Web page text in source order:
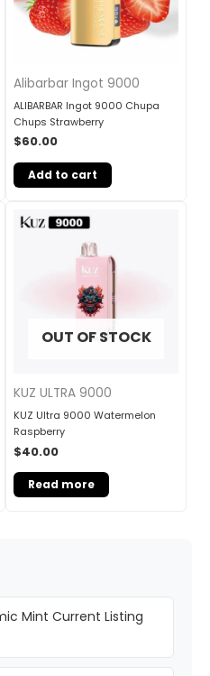
Alibarbar Ingot 9000
ALIBARBAR Ingot 9000 Chupa
Chups Strawberry
$60.00
Add to cart
OUT OF STOCK
KUZ ULTRA 9000
KUZ Ultra 9000 Watermelon
Raspberry
$40.00
Read more
Mint Current Listing